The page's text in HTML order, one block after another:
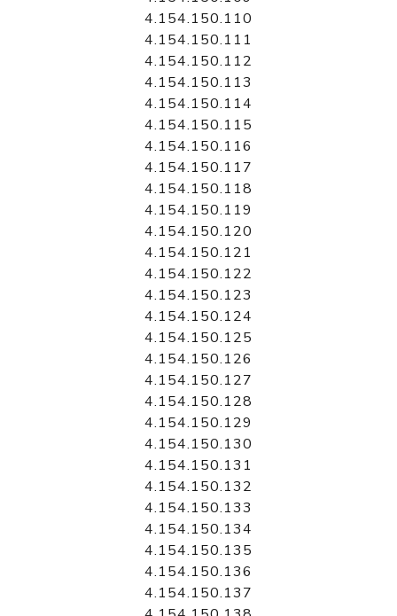
4.154.150.110
4.154.150.111
4.154.150.112
4.154.150.113
4.154.150.114
4.154.150.115
4.154.150.116
4.154.150.117
4.154.150.118
4.154.150.119
4.154.150.120
4.154.150.121
4.154.150.122
4.154.150.123
4.154.150.124
4.154.150.125
4.154.150.126
4.154.150.127
4.154.150.128
4.154.150.129
4.154.150.130
4.154.150.131
4.154.150.132
4.154.150.133
4.154.150.134
4.154.150.135
4.154.150.136
4.154.150.137